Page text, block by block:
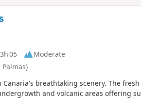
3h 05
Moderate
Canaria's breathtaking scenery. The
and volcanic areas offering